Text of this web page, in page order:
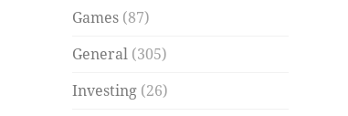
Games (87)
General (305)
Investing (26)